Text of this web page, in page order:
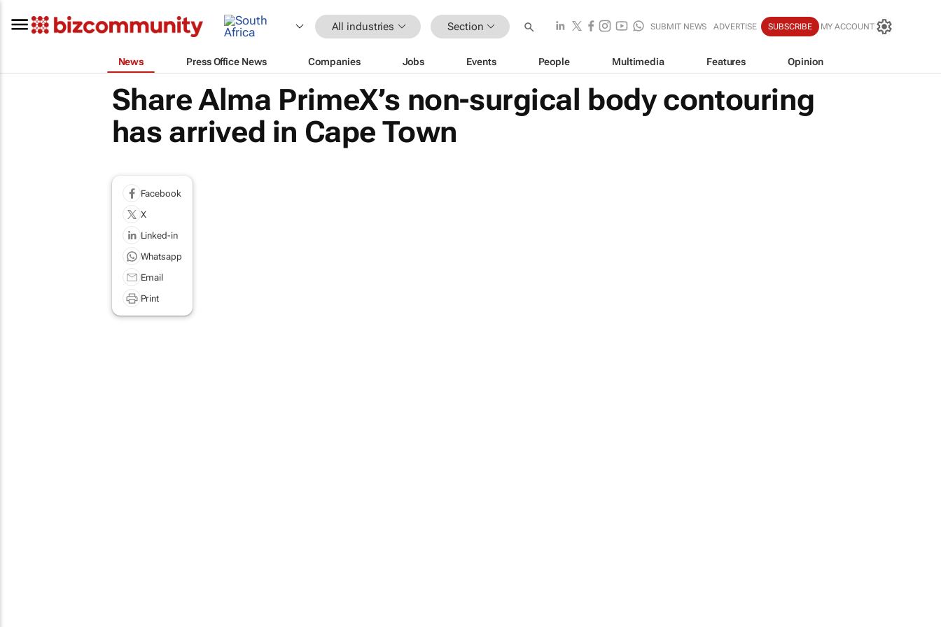
All industries Section SUBMIT NEWS ADVERTISE SUBSCRIBE MY ACCOUNT
News Press Office News Companies Jobs Events People Multimedia Features Opinion
Share Alma PrimeX’s non-surgical body contouring
has arrived in Cape Town
Facebook
X
Linked-in
Whatsapp
Email
Print